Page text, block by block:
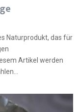
Naturprodukt, das für
Artikel werden